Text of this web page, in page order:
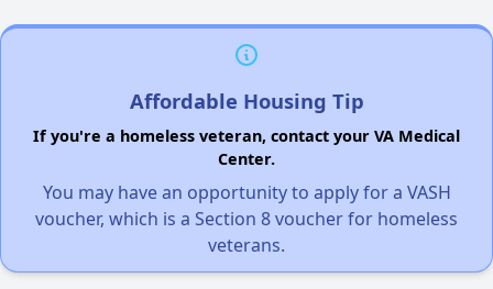
Affordable Housing Tip
If you're a homeless veteran, contact your VA Medical
Center.
You may have an opportunity to apply for a VASH
voucher, which is a Section 8 voucher for homeless
veterans.